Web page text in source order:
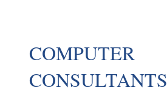
COMPUTER
CONSULTANTS